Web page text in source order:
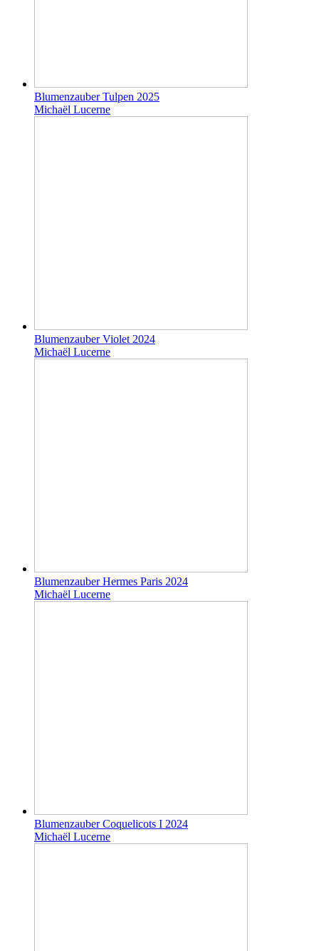
Blumenzauber Tulpen 2025
Michaël Lucerne
Blumenzauber Violet 2024
Michaël Lucerne
Blumenzauber Hermes Paris 2024
Michaël Lucerne
Blumenzauber Coquelicots I 2024
Michaël Lucerne